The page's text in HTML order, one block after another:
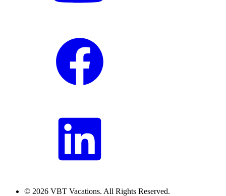
© 2026 VBT Vacations. All Rights Reserved.